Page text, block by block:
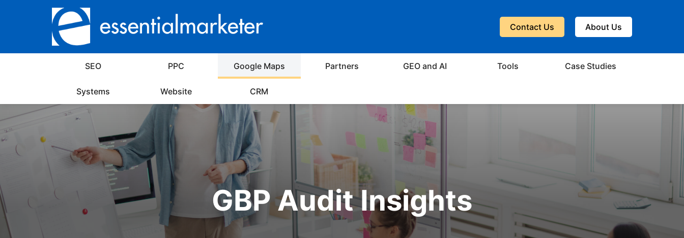
Contact Us About Us
SEO PPC Google Maps Partners GEO and AI Tools Case Studies
Systems Website CRM
GBP Audit Insights